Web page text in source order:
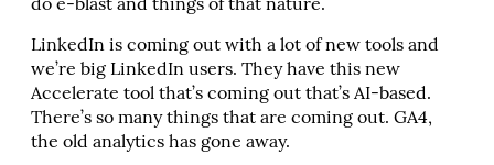
do e-blast and things of that nature.
LinkedIn is coming out with a lot of new tools and
we’re big LinkedIn users. They have this new
Accelerate tool that’s coming out that’s AI-based.
There’s so many things that are coming out. GA4,
the old analytics has gone away.